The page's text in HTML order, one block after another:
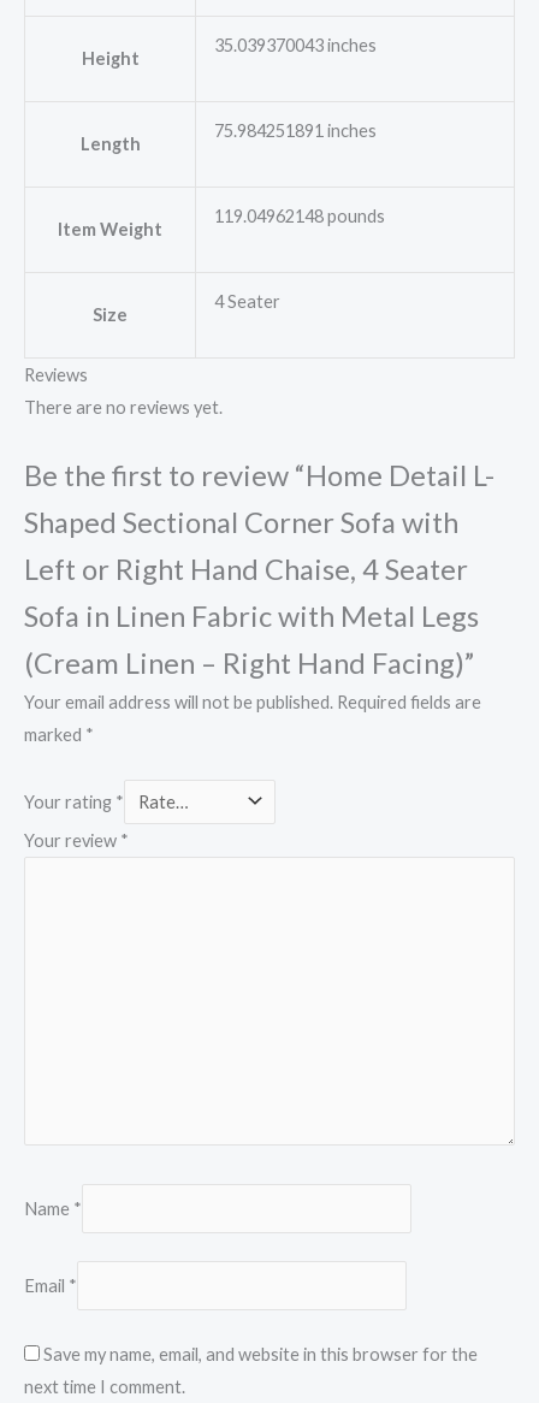
Height
35.039370043 inches
Length
75.984251891 inches
Item Weight
119.04962148 pounds
Size
4 Seater
Reviews
There are no reviews yet.
Be the first to review “Home Detail L-
Shaped Sectional Corner Sofa with
Left or Right Hand Chaise, 4 Seater
Sofa in Linen Fabric with Metal Legs
(Cream Linen – Right Hand Facing)”
Your email address will not be published. Required fields are
marked *
Your rating *
Your review *
Name *
Email *
Save my name, email, and website in this browser for the
next time I comment.